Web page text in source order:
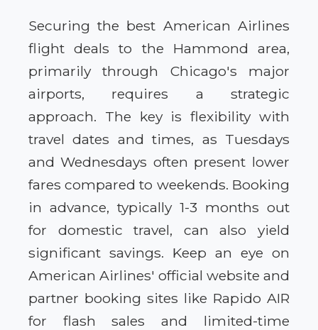
Securing the best American Airlines
flight deals to the Hammond area,
primarily through Chicago's major
airports, requires a strategic
approach. The key is flexibility with
travel dates and times, as Tuesdays
and Wednesdays often present lower
fares compared to weekends. Booking
in advance, typically 1-3 months out
for domestic travel, can also yield
significant savings. Keep an eye on
American Airlines' official website and
partner booking sites like Rapido AIR
for flash sales and limited-time